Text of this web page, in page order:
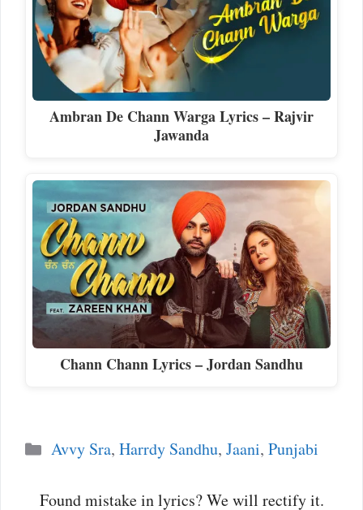
Ambran De Chann Warga Lyrics – Rajvir
Jawanda
Chann Chann Lyrics – Jordan Sandhu
Categories
Avvy Sra, Harrdy Sandhu, Jaani, Punjabi
Found mistake in lyrics? We will rectify it.